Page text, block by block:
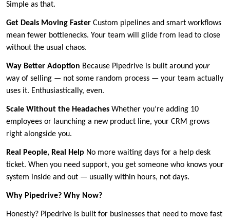
Simple as that.
Get Deals Moving Faster Custom pipelines and smart workflows
mean fewer bottlenecks. Your team will glide from lead to close
without the usual chaos.
Way Better Adoption Because Pipedrive is built around your
way of selling — not some random process — your team actually
uses it. Enthusiastically, even.
Scale Without the Headaches Whether you’re adding 10
employees or launching a new product line, your CRM grows
right alongside you.
Real People, Real Help No more waiting days for a help desk
ticket. When you need support, you get someone who knows your
system inside and out — usually within hours, not days.
Why Pipedrive? Why Now?
Honestly? Pipedrive is built for businesses that need to move fast